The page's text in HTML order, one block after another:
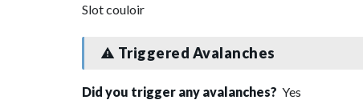
Slot couloir
Triggered Avalanches
Did you trigger any avalanches? Yes